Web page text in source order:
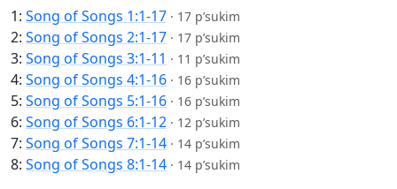
1: Song of Songs 1:1-17 · 17 p’sukim
2: Song of Songs 2:1-17 · 17 p’sukim
3: Song of Songs 3:1-11 · 11 p’sukim
4: Song of Songs 4:1-16 · 16 p’sukim
5: Song of Songs 5:1-16 · 16 p’sukim
6: Song of Songs 6:1-12 · 12 p’sukim
7: Song of Songs 7:1-14 · 14 p’sukim
8: Song of Songs 8:1-14 · 14 p’sukim